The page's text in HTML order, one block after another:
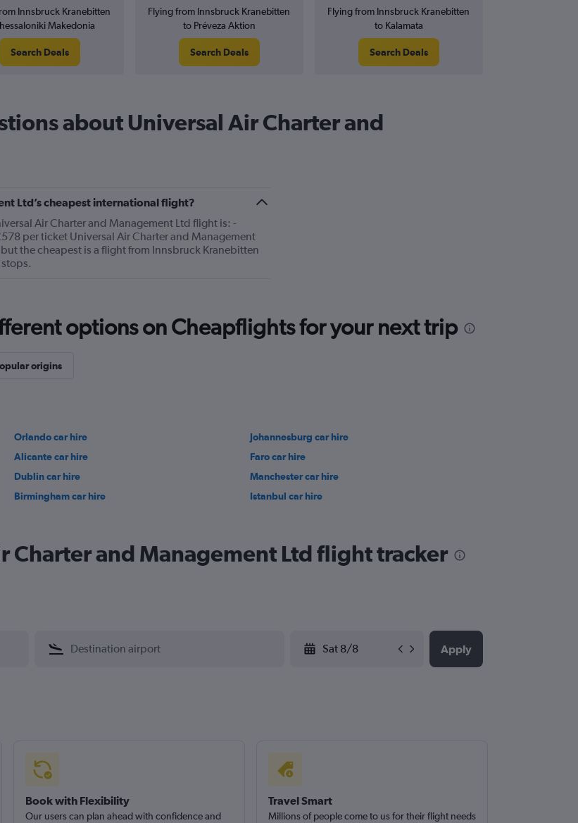
Innsbruck Kranebitten
Makedonia
Search Deals
Flying from Innsbruck Kranebitten
to Préveza Aktion
Search Deals
Flying from Innsbruck Kranebitten
to Kalamata
Search Deals
about Universal Air Charter and
Ltd’s cheapest international flight?
Air Charter and Management Ltd flight is: -
per ticket Universal Air Charter and Management
the cheapest is a flight from Innsbruck Kranebitten
options on Cheapflights for your next trip
origins
Orlando car hire
Johannesburg car hire
Alicante car hire
Faro car hire
Dublin car hire
Manchester car hire
Birmingham car hire Istanbul car hire
Charter and Management Ltd flight tracker
Apply
Book with Flexibility
Our users can plan ahead with confidence and
Travel Smart
Millions of people come to us for their flight needs